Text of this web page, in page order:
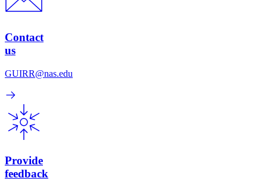
Contact
us
GUIRR@nas.edu
Provide
feedback